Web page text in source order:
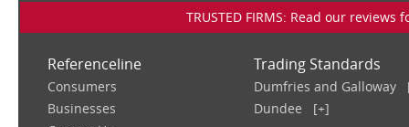
TRUSTED FIRMS: Read our
Referenceline
Consumers
Businesses
Trading Standards
Dumfries and Galloway
Dundee
[+]